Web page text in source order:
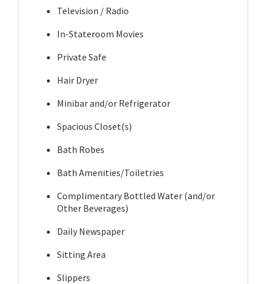
Television / Radio
In-Stateroom Movies
Private Safe
Hair Dryer
Minibar and/or Refrigerator
Spacious Closet(s)
Bath Robes
Bath Amenities/Toiletries
Complimentary Bottled Water (and/or
Other Beverages)
Daily Newspaper
Sitting Area
Slippers